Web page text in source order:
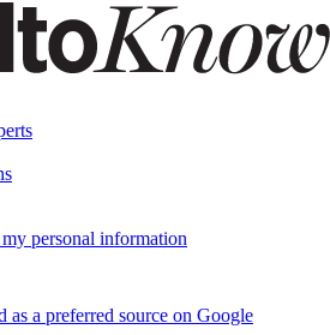
personal information
as a preferred source on Google